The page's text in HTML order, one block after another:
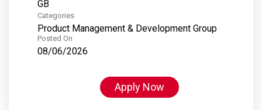
Categories
Product Management & Development Group
Posted On
08/06/2026
Apply Now